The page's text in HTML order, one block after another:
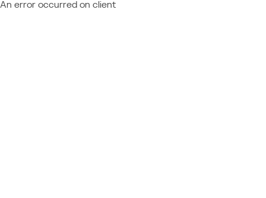
An error occurred on client